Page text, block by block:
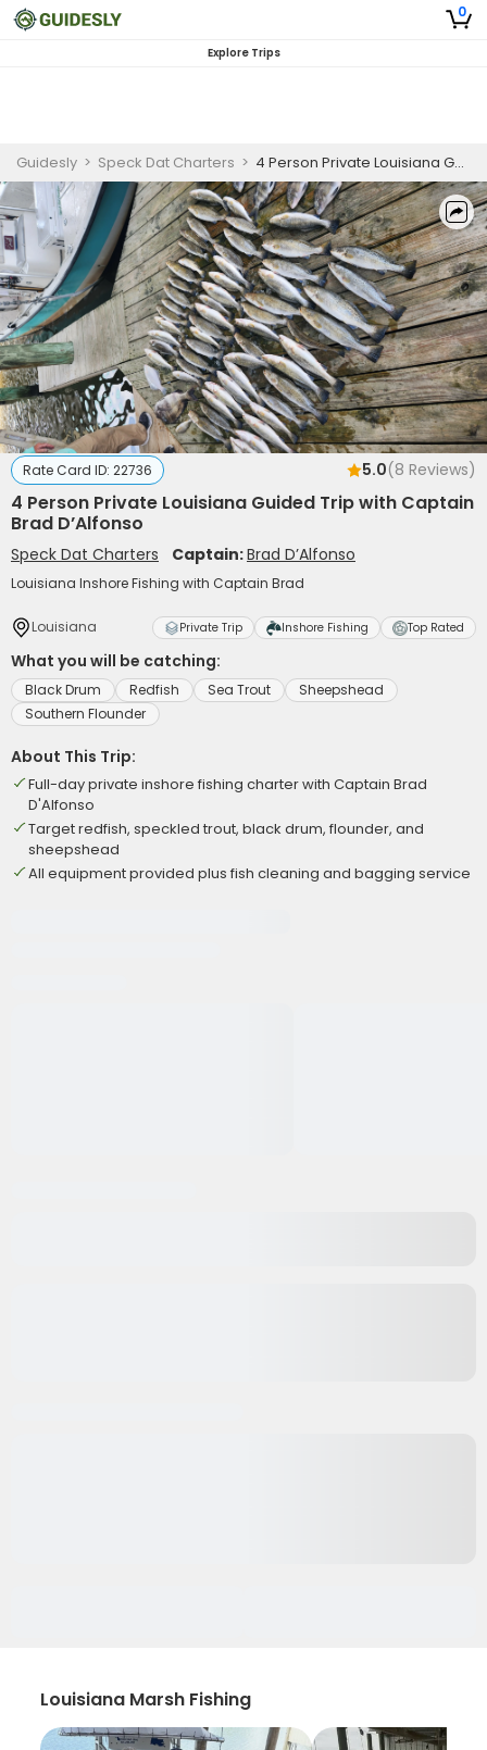
0
Explore Trips
Guidesly > Speck Dat Charters > 4 Person Private Louisiana Guided Trip with Captain Brad D’Alfonso
Rate Card ID: 22736 5.0(8 Reviews)
4 Person Private Louisiana Guided Trip with Captain
Brad D’Alfonso
Speck Dat Charters Captain:Brad D’Alfonso
Louisiana Inshore Fishing with Captain Brad
Louisiana Private Trip Inshore Fishing Top Rated
What you will be catching:
Black Drum Redfish Sea Trout
Sheepshead
Southern Flounder
About This Trip:
Full-day private inshore fishing charter with Captain Brad
D'Alfonso
Target redfish, speckled trout, black drum, flounder, and
sheepshead
All equipment provided plus fish cleaning and bagging service
Louisiana Marsh Fishing